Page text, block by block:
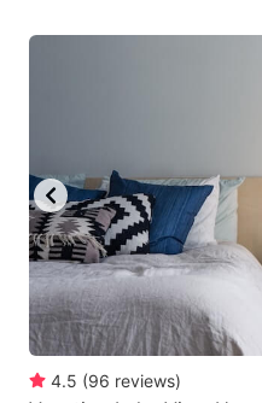
4.5 (96 reviews)